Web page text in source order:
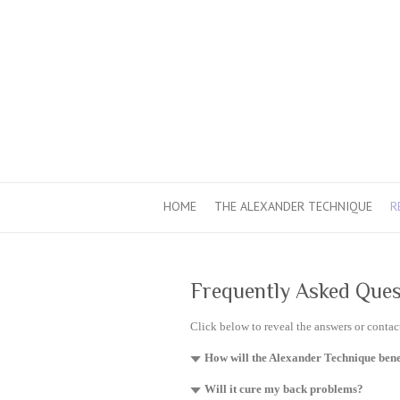
HOME THE ALEXANDER TECHNIQUE
Frequently Asked
Click below to reveal the answers or
How will the Alexander Technique
Will it cure my back problems?